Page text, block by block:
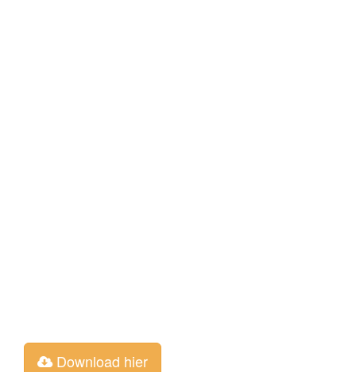
Download hier